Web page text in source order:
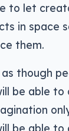
to let
in space
them.
though
be able to
be able to